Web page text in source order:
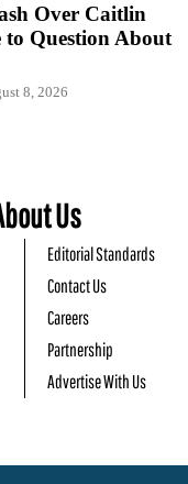
Over Caitlin
to Question About
8, 2026
Us
Editorial Standards
Contact Us
Careers
Partnership
Advertise With Us